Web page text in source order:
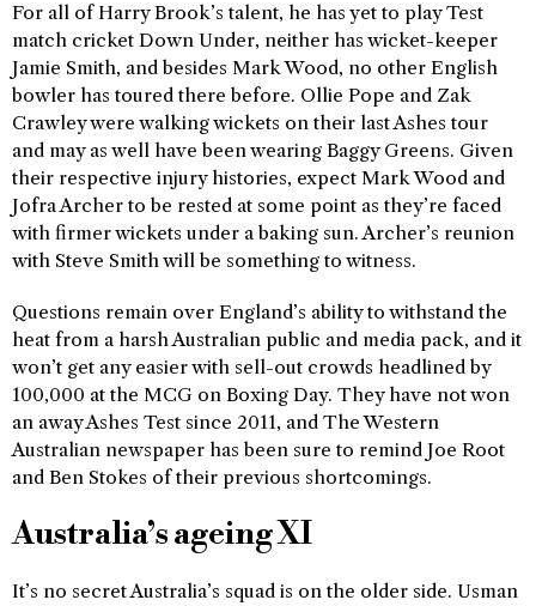
For all of Harry Brook’s talent, he has yet to play Test
match cricket Down Under, neither has wicket-keeper
Jamie Smith, and besides Mark Wood, no other English
bowler has toured there before. Ollie Pope and Zak
Crawley were walking wickets on their last Ashes tour
and may as well have been wearing Baggy Greens. Given
their respective injury histories, expect Mark Wood and
Jofra Archer to be rested at some point as they’re faced
with firmer wickets under a baking sun. Archer’s reunion
with Steve Smith will be something to witness.
Questions remain over England’s ability to withstand the
heat from a harsh Australian public and media pack, and it
won’t get any easier with sell-out crowds headlined by
100,000 at the MCG on Boxing Day. They have not won
an away Ashes Test since 2011, and The Western
Australian newspaper has been sure to remind Joe Root
and Ben Stokes of their previous shortcomings.
Australia’s ageing XI
It’s no secret Australia’s squad is on the older side. Usman